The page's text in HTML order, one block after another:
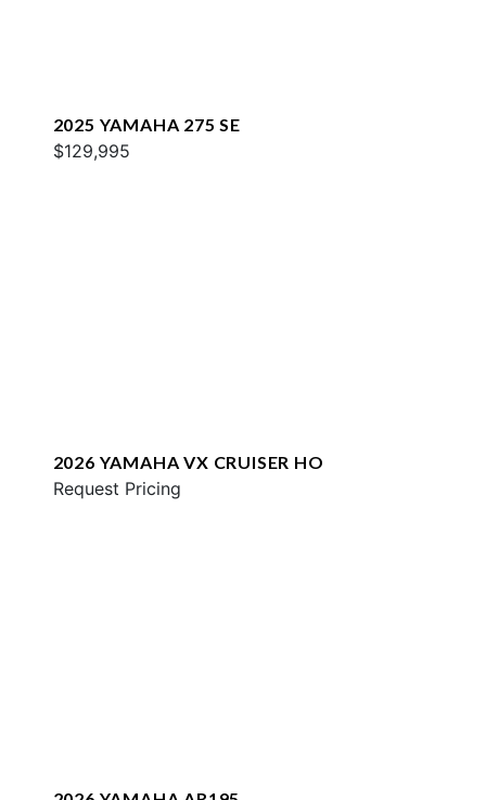
2025 YAMAHA 275 SE
$129,995
2026 YAMAHA VX CRUISER HO
Request Pricing